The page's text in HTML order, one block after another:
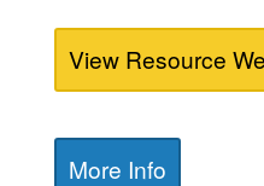
View Resource
More Info